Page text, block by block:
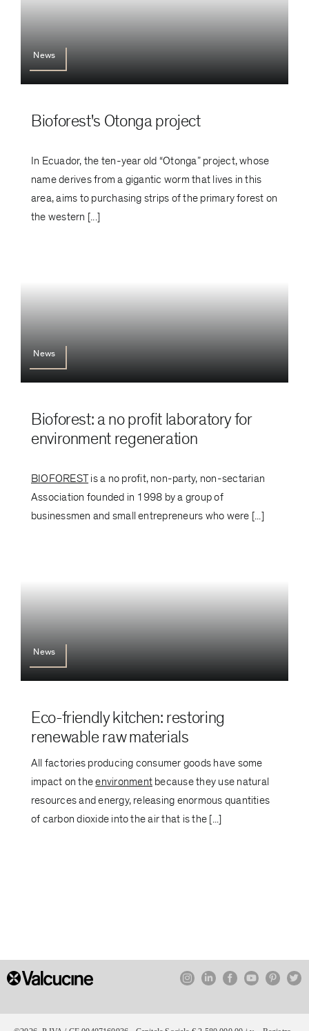
News
Bioforest's Otonga project
In Ecuador, the ten-year old “Otonga” project, whose
name derives from a gigantic worm that lives in this
area, aims to purchasing strips of the primary forest on
the western [...]
News
Bioforest: a no profit laboratory for
environment regeneration
BIOFORESTis a no profit, non-party, non-sectarian
Association founded in 1998 by a group of
businessmen and small entrepreneurs who were [...]
News
Eco-friendly kitchen: restoring
renewable raw materials
All factories producing consumer goods have some
impact on theenvironmentbecause they use natural
resources and energy, releasing enormous quantities
of carbon dioxide into the air that is the [...]